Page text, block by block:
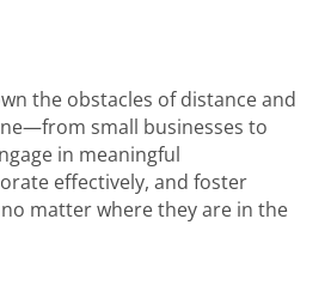
the obstacles of distance and
small businesses to
in meaningful
effectively, and foster
matter where they are in the